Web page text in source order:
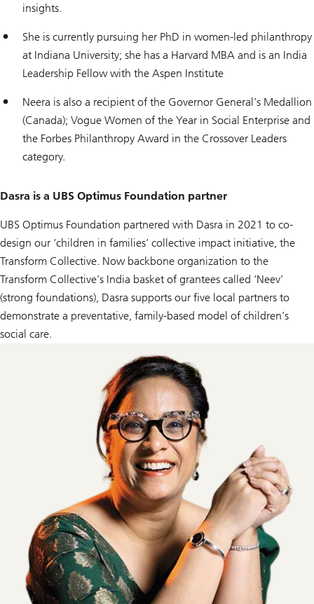
insights.
She is currently pursuing her PhD in women-led philanthropy
at Indiana University; she has a Harvard MBA and is an India
Leadership Fellow with the Aspen Institute
Neera is also a recipient of the Governor General’s Medallion
(Canada); Vogue Women of the Year in Social Enterprise and
the Forbes Philanthropy Award in the Crossover Leaders
category.
Dasra is a UBS Optimus Foundation partner
UBS Optimus Foundation partnered with Dasra in 2021 to co-
design our ‘children in families’ collective impact initiative, the
Transform Collective. Now backbone organization to the
Transform Collective’s India basket of grantees called ‘Neev’
(strong foundations), Dasra supports our five local partners to
demonstrate a preventative, family-based model of children’s
social care.